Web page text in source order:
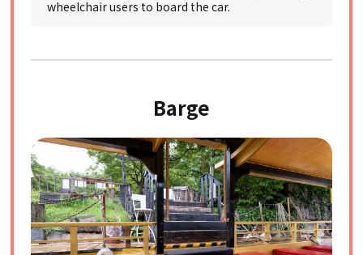
wheelchair users to board the car.
Barge